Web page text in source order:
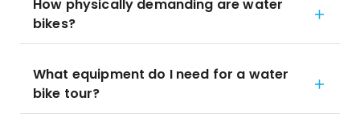
How physically demanding are water
bikes?
What equipment do I need for a water
bike tour?